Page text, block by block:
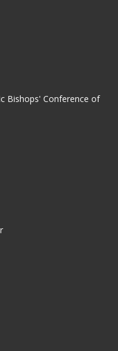
Bishops' Conference of